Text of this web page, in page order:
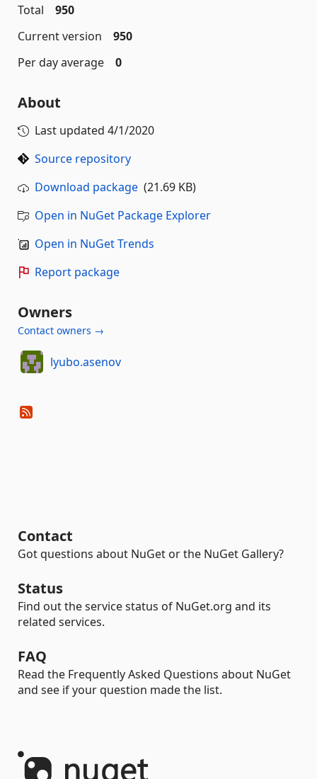
Total
950
Current version
950
Per day average
0
About
Last updated 4/1/2020
Source repository
Download package (21.69 KB)
Open in NuGet Package Explorer
Open in NuGet Trends
Report package
Owners
Contact owners →
lyubo.asenov
Contact
Got questions about NuGet or the NuGet Gallery?
Status
Find out the service status of NuGet.org and its
related services.
FAQ
Read the Frequently Asked Questions about NuGet
and see if your question made the list.